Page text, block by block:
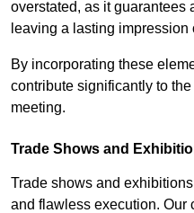
overstated, as it guarantees
leaving a lasting impression
By incorporating these
contribute significantly to
meeting.
Trade Shows and
Trade shows and
and flawless execution. Our